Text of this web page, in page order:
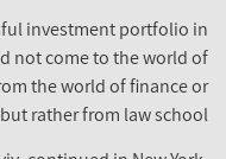
investment portfolio
did not come to the world
from the world of finance
but rather from law